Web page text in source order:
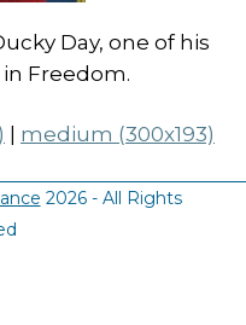
Day, one of his
Freedom.
medium (300x193)
2026 - All Rights